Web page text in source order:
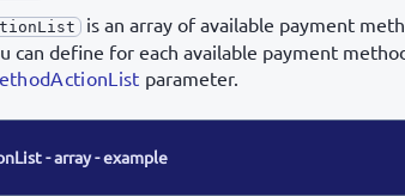
is an array of available payment
can define for each available payment
parameter.
- array - example